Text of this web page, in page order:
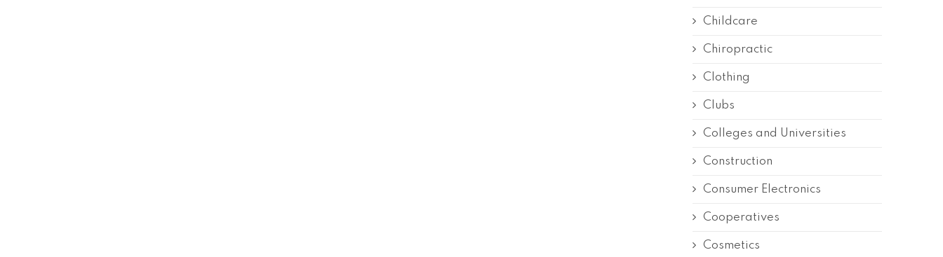
Childcare
Chiropractic
Clothing
Clubs
Colleges and Universities
Construction
Consumer Electronics
Cooperatives
Cosmetics